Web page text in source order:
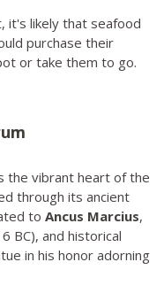
it's likely that seafood
purchase their
or take them to go.
the vibrant heart of the
through its ancient
to Ancus Marcius,
BC), and historical
in his honor adorning